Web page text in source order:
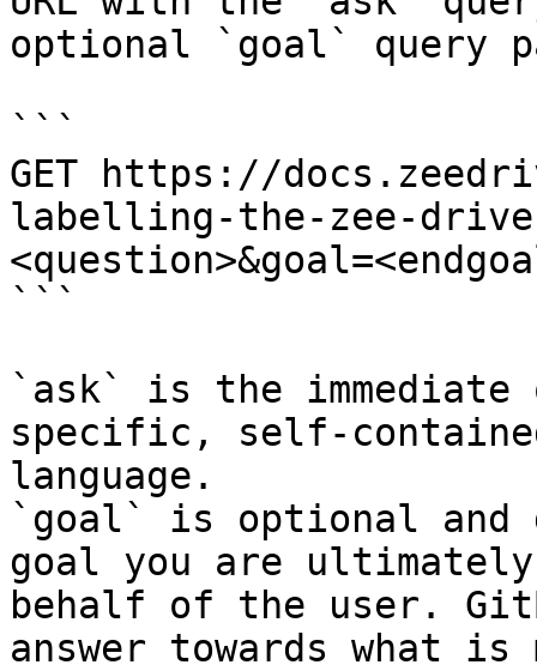
optional `goal` query
```
GET https://
labelling-the-zee-
```
`ask` is the
specific, self-
language.
`goal` is optional and
goal you are
behalf of the user.
answer towards what